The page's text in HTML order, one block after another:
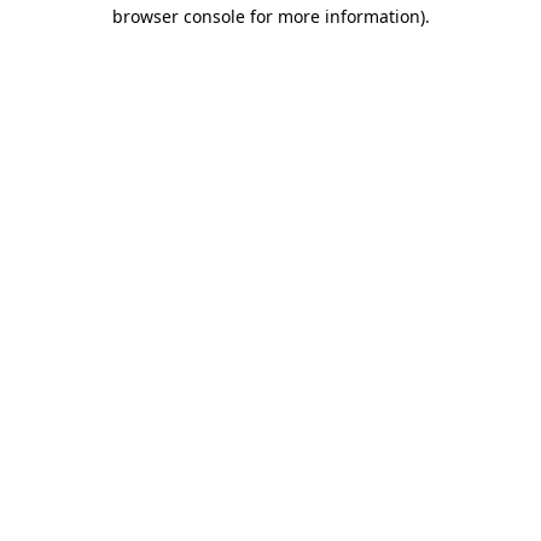
browser console for more information).